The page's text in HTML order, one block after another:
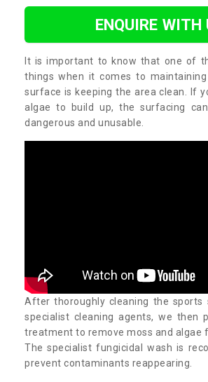
ENQUIRE WITH
It is important to know that one of
things when it comes to
surface is keeping the area clean. If
algae to build up, the surfacing
dangerous and unusable.
After thoroughly cleaning the sports
specialist cleaning agents, we then
treatment to remove moss and algae
The specialist fungicidal wash is
prevent contaminants reappearing.